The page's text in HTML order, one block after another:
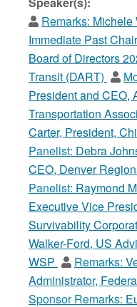
Remarks: Michele
Immediate Past
Board of Directors
Transit (DART)
President and CEO,
Transportation
Carter, President,
Panelist: Debra
CEO, Denver
Panelist: Raymond
Executive Vice
Survivability
Walker-Ford, US
WSP
Remarks:
Administrator,
Sponsor Remarks: